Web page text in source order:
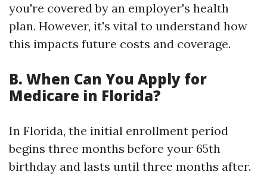
you're covered by an employer's health
plan. However, it's vital to understand how
this impacts future costs and coverage.
B. When Can You Apply for
Medicare in Florida?
In Florida, the initial enrollment period
begins three months before your 65th
birthday and lasts until three months after.